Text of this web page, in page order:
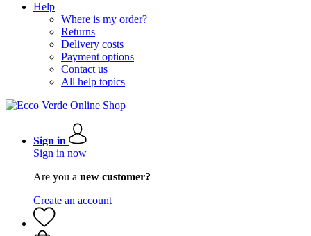
Help
Where is my order?
Returns
Delivery costs
Payment options
Contact us
All help topics
Sign in
Sign in now
Are you a new customer?
Create an account